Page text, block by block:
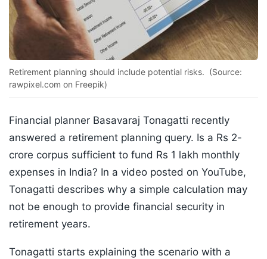
Retirement planning should include potential risks. (Source:
rawpixel.com on Freepik)
Financial planner Basavaraj Tonagatti recently
answered a retirement planning query. Is a Rs 2-
crore corpus sufficient to fund Rs 1 lakh monthly
expenses in India? In a video posted on YouTube,
Tonagatti describes why a simple calculation may
not be enough to provide financial security in
retirement years.
Tonagatti starts explaining the scenario with a